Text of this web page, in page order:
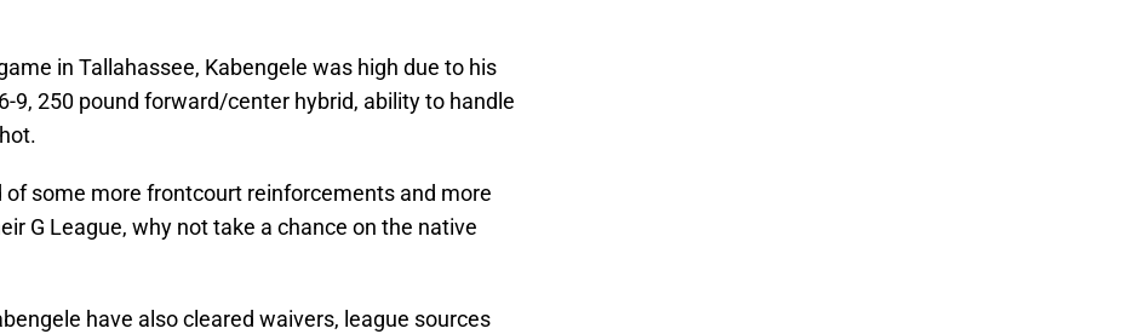
in Tallahassee, Kabengele was high due to his
9, 250 pound forward/center hybrid, ability to handle
of some more frontcourt reinforcements and more
G League, why not take a chance on the native
have also cleared waivers, league sources